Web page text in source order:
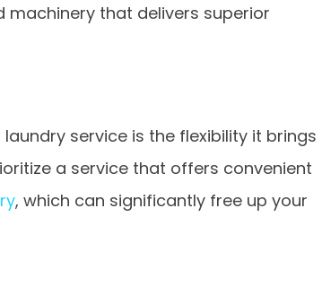
that delivers superior
service is the flexibility it brings
a service that offers convenient
, which can significantly free up your